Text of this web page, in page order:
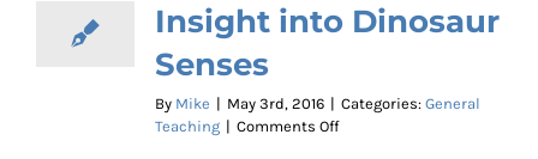
Insight into Dinosaur
Senses
By Mike | May 3rd, 2016 | Categories: General
Teaching | Comments Offon